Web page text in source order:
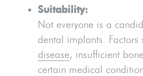
Suitability:
Not everyone is a
dental implants. Factors
disease, insufficient
certain medical